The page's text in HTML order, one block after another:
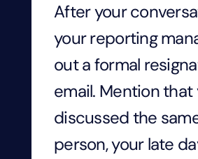
After your
your reporting
out a formal
email. Mention that
discussed the
person, your late